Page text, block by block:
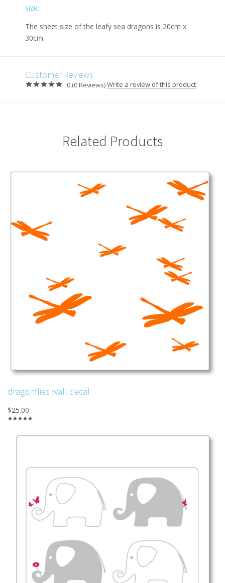
size:
The sheet size of the leafy sea dragons is 20cm x
30cm.
Customer Reviews
0 (0 Reviews)Write a review of this product
Related Products
dragonflies wall decal
$25.00